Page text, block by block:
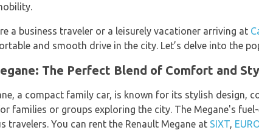
a business traveler or a leisurely vacationer arriving at
and smooth drive in the city. Let’s delve into the
The Perfect Blend of Comfort and
a compact family car, is known for its stylish design,
families or groups exploring the city. The Megane's
travelers. You can rent the Renault Megane at SIXT,